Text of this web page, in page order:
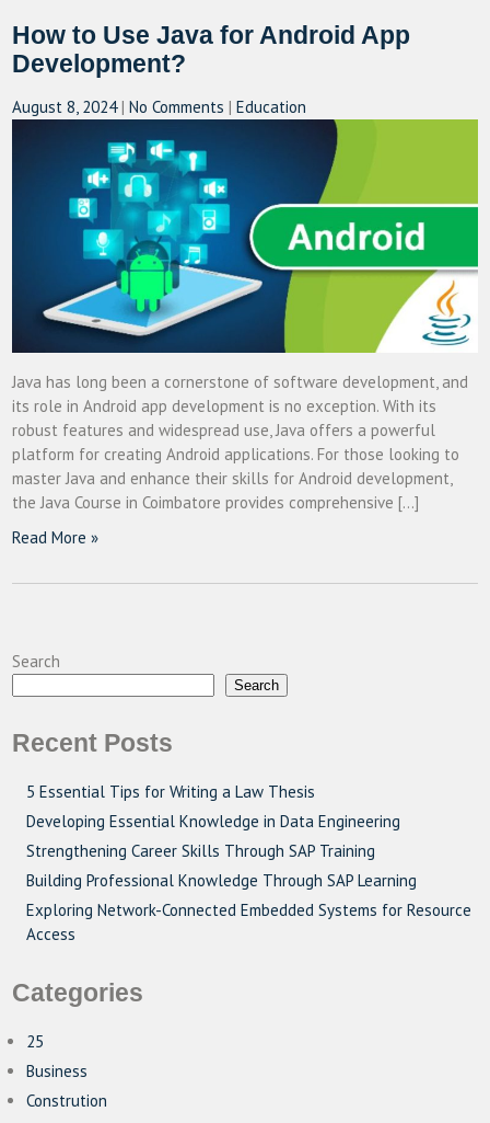
How to Use Java for Android App
Development?
August 8, 2024 |No Comments |Education
Java has long been a cornerstone of software development, and
its role in Android app development is no exception. With its
robust features and widespread use, Java offers a powerful
platform for creating Android applications. For those looking to
master Java and enhance their skills for Android development,
the Java Course in Coimbatore provides comprehensive […]
Read More »
Search
Search
Recent Posts
5 Essential Tips for Writing a Law Thesis
Developing Essential Knowledge in Data Engineering
Strengthening Career Skills Through SAP Training
Building Professional Knowledge Through SAP Learning
Exploring Network-Connected Embedded Systems for Resource
Access
Categories
25
Business
Constrution